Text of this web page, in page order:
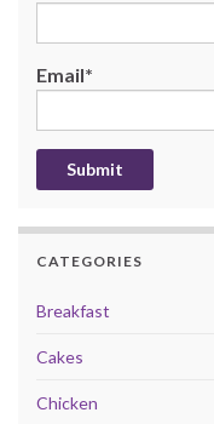
Email*
CATEGORIES
Breakfast
Cakes
Chicken